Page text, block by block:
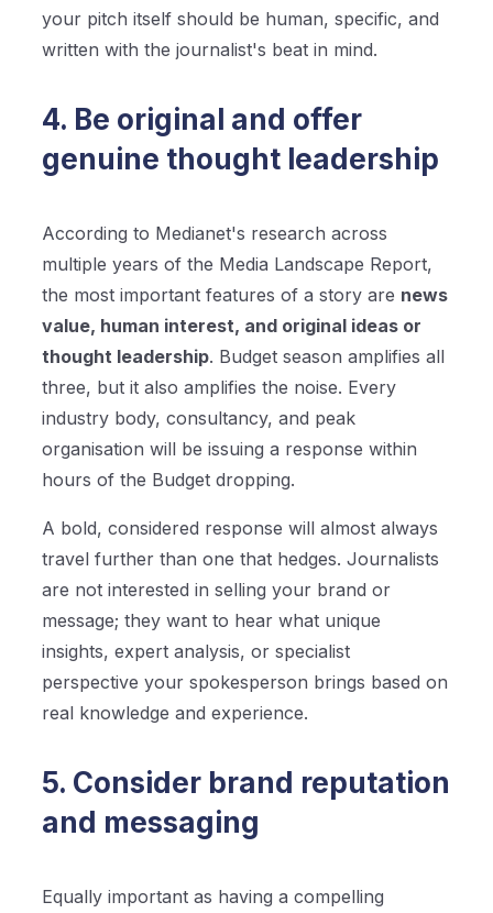
your pitch itself should be human, specific, and
written with the journalist's beat in mind.
4. Be original and offer
genuine thought leadership
According to Medianet's research across
multiple years of the Media Landscape Report,
the most important features of a story are news
value, human interest, and original ideas or
thought leadership. Budget season amplifies all
three, but it also amplifies the noise. Every
industry body, consultancy, and peak
organisation will be issuing a response within
hours of the Budget dropping.
A bold, considered response will almost always
travel further than one that hedges. Journalists
are not interested in selling your brand or
message; they want to hear what unique
insights, expert analysis, or specialist
perspective your spokesperson brings based on
real knowledge and experience.
5. Consider brand reputation
and messaging
Equally important as having a compelling